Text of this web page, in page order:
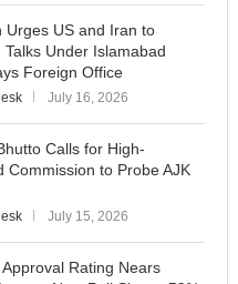
Urges US and Iran to
Talks Under Islamabad
Foreign Office
July 16, 2026
Calls for High-
Commission to Probe AJK
July 15, 2026
Approval Rating Nears